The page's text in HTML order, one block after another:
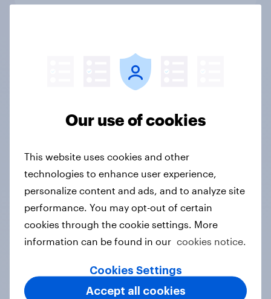
agency that helps our clients solve key strategic
Focus Bari
Our use of cookies
This website uses cookies and other
technologies to enhance user experience,
personalize content and ads, and to analyze site
performance. You may opt-out of certain
cookies through the cookie settings. More
information can be found in our cookies notice.
Cookies Settings
Accept all cookies